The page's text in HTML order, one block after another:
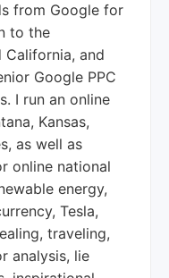
from Google for
to the
California, and
Google PPC
I run an online
Kansas,
as well as
online national
energy,
Tesla,
traveling,
analysis, lie